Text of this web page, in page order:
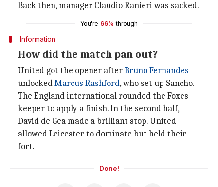
Back then, manager Claudio Ranieri was sacked.
You're 66% through
Information
How did the match pan out?
United got the opener afterBruno Fernandes
unlockedMarcus Rashford, who set up Sancho.
The England international rounded the Foxes
keeper to apply a finish. In the second half,
David de Gea made a brilliant stop. United
allowed Leicester to dominate but held their
fort.
Done!